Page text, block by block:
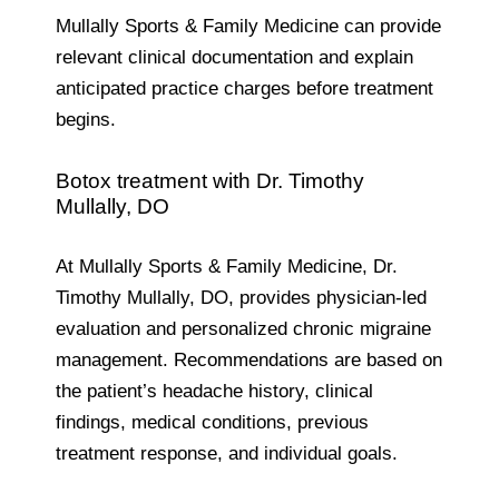
Mullally Sports & Family Medicine can provide
relevant clinical documentation and explain
anticipated practice charges before treatment
begins.
Botox treatment with Dr. Timothy
Mullally, DO
At Mullally Sports & Family Medicine, Dr.
Timothy Mullally, DO, provides physician-led
evaluation and personalized chronic migraine
management. Recommendations are based on
the patient’s headache history, clinical
findings, medical conditions, previous
treatment response, and individual goals.